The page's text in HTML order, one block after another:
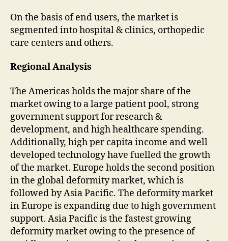
On the basis of end users, the market is
segmented into hospital & clinics, orthopedic
care centers and others.
Regional Analysis
The Americas holds the major share of the
market owing to a large patient pool, strong
government support for research &
development, and high healthcare spending.
Additionally, high per capita income and well
developed technology have fuelled the growth
of the market. Europe holds the second position
in the global deformity market, which is
followed by Asia Pacific. The deformity market
in Europe is expanding due to high government
support. Asia Pacific is the fastest growing
deformity market owing to the presence of